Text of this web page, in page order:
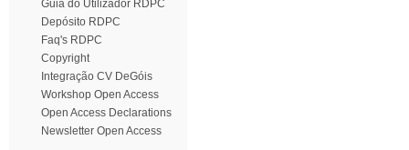
Guia do Utilizador RDPC
Depósito RDPC
Faq's RDPC
Copyright
Integração CV DeGóis
Workshop Open Access
Open Access Declarations
Newsletter Open Access